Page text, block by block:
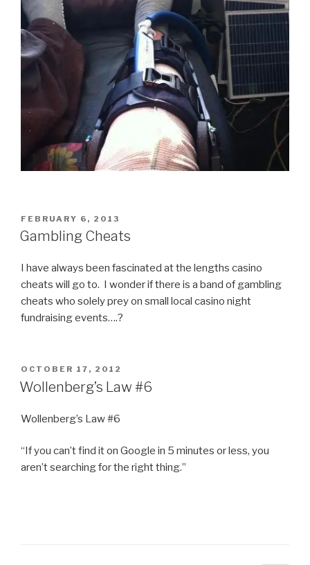
POSTED
ON
FEBRUARY 6, 2013
Gambling Cheats
I have always been fascinated at the lengths casino
cheats will go to. I wonder if there is a band of gambling
cheats who solely prey on small local casino night
fundraising events….?
POSTED
ON
OCTOBER 17, 2012
Wollenberg’s Law #6
Wollenberg’s Law #6
“If you can’t find it on Google in 5 minutes or less, you
aren’t searching for the right thing.”